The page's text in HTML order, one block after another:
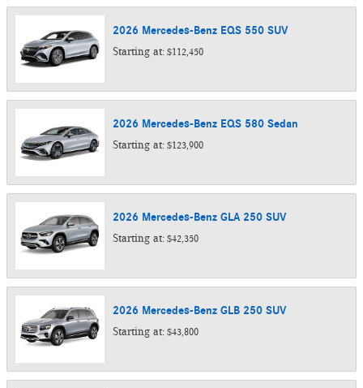
2026 Mercedes-Benz EQS 550 SUV
Starting at: $112,450
2026 Mercedes-Benz EQS 580 Sedan
Starting at: $123,900
2026 Mercedes-Benz GLA 250 SUV
Starting at: $42,350
2026 Mercedes-Benz GLB 250 SUV
Starting at: $43,800